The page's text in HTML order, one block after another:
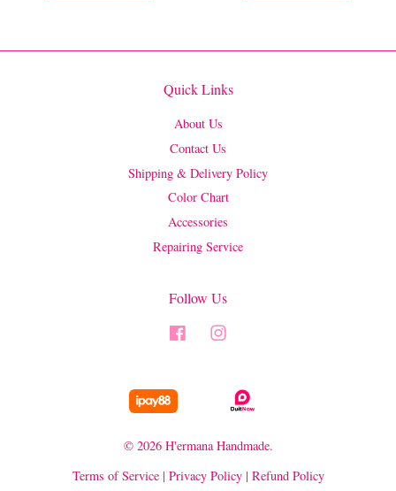
Quick Links
About Us
Contact Us
Shipping & Delivery Policy
Color Chart
Accessories
Repairing Service
Follow Us
Facebook
© 2026 H'ermana Handmade.
Terms of Service| Privacy Policy| Refund Policy